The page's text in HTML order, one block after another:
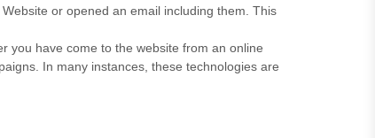
or opened an email including them . This
you have come to the website from an online
In many instances, these technologies are